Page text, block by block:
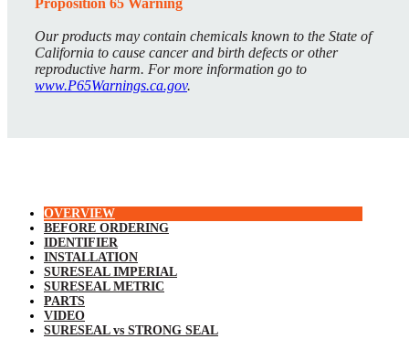
Proposition 65 Warning
Our products may contain chemicals known to the State of
California to cause cancer and birth defects or other
reproductive harm. For more information go to
www.P65Warnings.ca.gov.
OVERVIEW
BEFORE ORDERING
IDENTIFIER
INSTALLATION
SURESEAL IMPERIAL
SURESEAL METRIC
PARTS
VIDEO
SURESEAL vs STRONG SEAL